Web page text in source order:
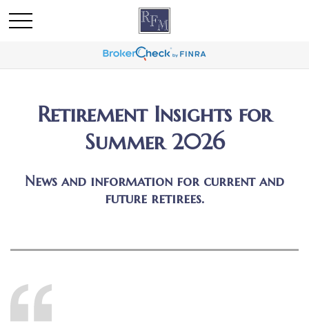
Retirement Insights for
Summer 2026
News and information for current and
future retirees.